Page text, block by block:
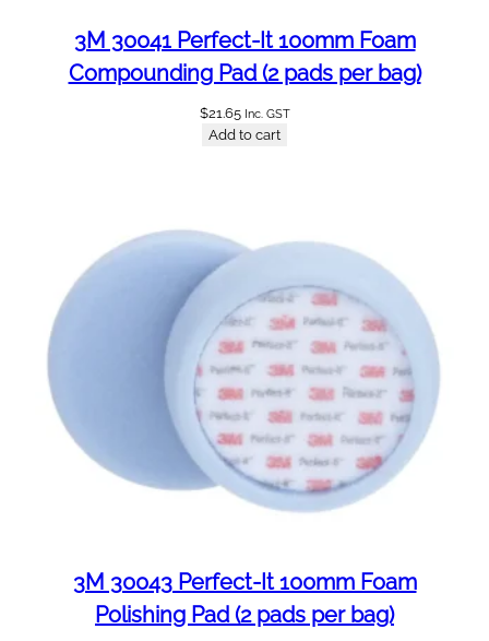
3M 30041 Perfect-It 100mm Foam
Compounding Pad (2 pads per bag)
$21.65 Inc. GST
Add to cart
3M 30043 Perfect-It 100mm Foam
Polishing Pad (2 pads per bag)